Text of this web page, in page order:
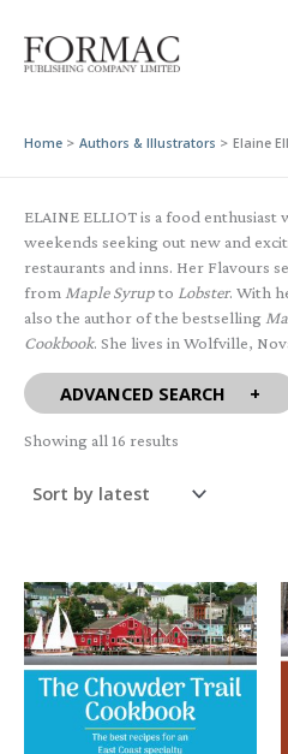
content
Home Authors & Illustrators Elaine
ELAINE ELLIOT is a food enthusiast
weekends seeking out new and
restaurants and inns. Her Flavours
from Maple Syrupto Lobster. With
also the author of the bestselling
Cookbook. She lives in Wolfville,
ADVANCED SEARCH
Showing all 16 results